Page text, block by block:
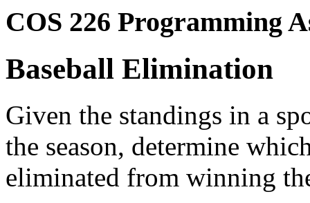
COS 226 Programming
Baseball Elimination
Given the standings in a
the season, determine
eliminated from winning